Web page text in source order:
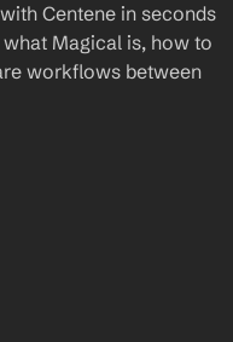
Centene in seconds
Magical is, how to
workflows between